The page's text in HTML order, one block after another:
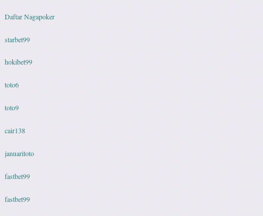
Daftar Nagapoker
starbet99
hokibet99
toto6
toto9
cair138
januaritoto
fastbet99
fastbet99